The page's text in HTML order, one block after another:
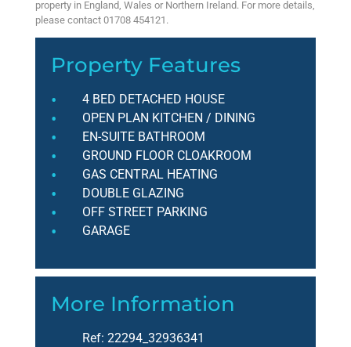
property in England, Wales or Northern Ireland. For more details,
please contact 01708 454121.
Property Features
4 BED DETACHED HOUSE
OPEN PLAN KITCHEN / DINING
EN-SUITE BATHROOM
GROUND FLOOR CLOAKROOM
GAS CENTRAL HEATING
DOUBLE GLAZING
OFF STREET PARKING
GARAGE
More Information
Ref: 22294_32936341